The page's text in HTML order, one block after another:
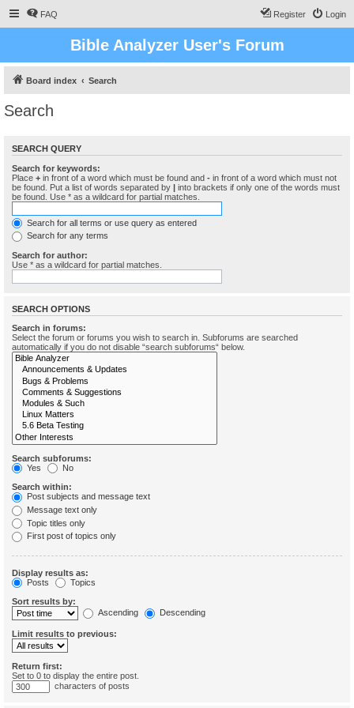
FAQ Login
Register
Bible Analyzer User's Forum
Board index Search
Search
SEARCH QUERY
Search for keywords:
Place + in front of a word which must be found and - in front of a word which must not
be found. Put a list of words separated by | into brackets if only one of the words must
be found. Use * as a wildcard for partial matches.
Search for all terms or use query as entered
Search for any terms
Search for author:
Use * as a wildcard for partial matches.
SEARCH OPTIONS
Search in forums:
Select the forum or forums you wish to search in. Subforums are searched
automatically if you do not disable “search subforums“ below.
Search subforums:
Yes
No
Search within:
Post subjects and message text
Message text only
Topic titles only
First post of topics only
Display results as:
Posts
Topics
Sort results by:
Ascending
Descending
Limit results to previous:
Return first:
Set to 0 to display the entire post.
characters of posts